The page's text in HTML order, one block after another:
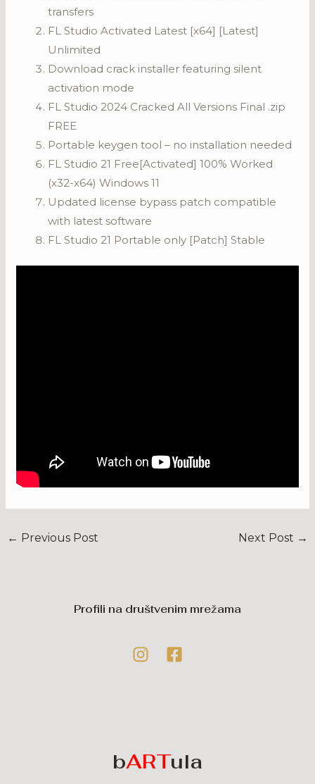
transfers
FL Studio Activated Latest [x64] [Latest]
Unlimited
Download crack installer featuring silent
activation mode
FL Studio 2024 Cracked All Versions Final .zip
FREE
Portable keygen tool – no installation needed
FL Studio 21 Free[Activated] 100% Worked
(x32-x64) Windows 11
Updated license bypass patch compatible
with latest software
FL Studio 21 Portable only [Patch] Stable
← Previous Post Next Post →
Profili na društvenim mrežama
bARTula